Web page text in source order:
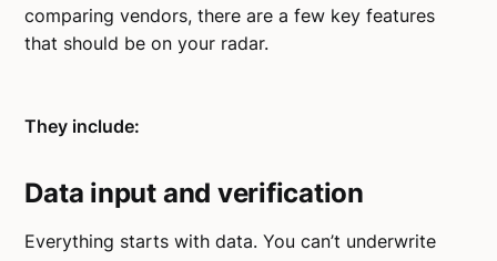
comparing vendors, there are a few key features
that should be on your radar.
They include:
Data input and verification
Everything starts with data. You can’t underwrite